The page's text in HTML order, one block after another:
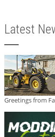
Latest
Greetings from